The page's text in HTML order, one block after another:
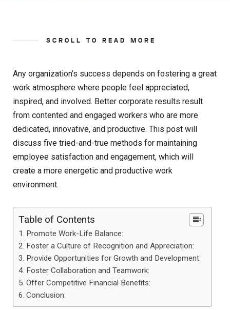
SCROLL TO READ MORE
Any organization’s success depends on fostering a great
work atmosphere where people feel appreciated,
inspired, and involved. Better corporate results result
from contented and engaged workers who are more
dedicated, innovative, and productive. This post will
discuss five tried-and-true methods for maintaining
employee satisfaction and engagement, which will
create a more energetic and productive work
environment.
Table of Contents
Promote Work-Life Balance:
Foster a Culture of Recognition and Appreciation:
Provide Opportunities for Growth and Development:
Foster Collaboration and Teamwork:
Offer Competitive Financial Benefits:
Conclusion: